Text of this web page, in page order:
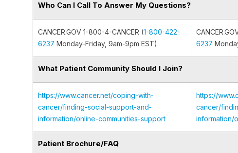
Who Can I Call To Answer My Questions?
CANCER.GOV 1-800-4-CANCER (1-800-422-
6237 Monday-Friday, 9am-9pm EST)
6237
What Patient Community Should I Join?
https://www.cancer.net/coping-with-
cancer/finding-social-support-and-
information/online-communities-support
https://
cancer/
information/
Patient Brochure/FAQ